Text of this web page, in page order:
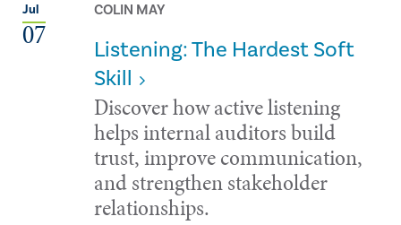
Jul
07
COLIN MAY
Listening: The Hardest Soft
Skill
Discover how active listening
helps internal auditors build
trust, improve communication,
and strengthen stakeholder
relationships.